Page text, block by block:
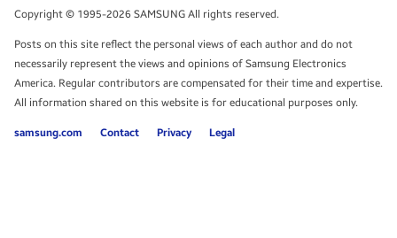
TALK TO AN EXPERT
Tablets
Infographics
White Papers
Copyright © 1995-2026 SAMSUNG All rights reserved.
Posts on this site reflect the personal views of each author and do not
necessarily represent the views and opinions of Samsung Electronics
America. Regular contributors are compensated for their time and expertise.
All information shared on this website is for educational purposes only.
samsung.com Contact Privacy Legal